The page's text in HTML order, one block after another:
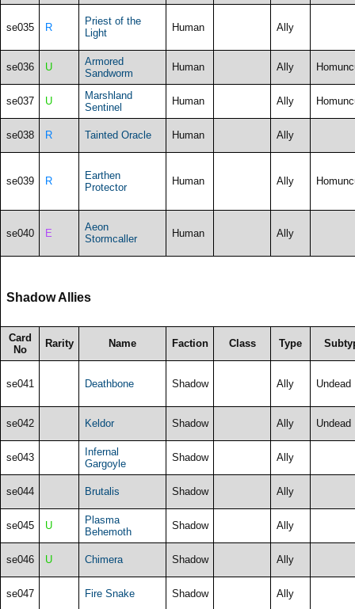
se035 R
Priest of the
Light
Human Ally
se036 U
Armored
Sandworm
Human Ally
se037 U
Marshland
Sentinel
Human Ally
se038 R Tainted Oracle Human Ally
se039 R
Earthen
Protector
Human Ally
se040 E
Aeon
Stormcaller
Human Ally
Shadow Allies
Card
No
Rarity Name Faction Class Type
se041 Deathbone Shadow Ally Undead
se042 Keldor Shadow Ally Undead
se043
Infernal
Gargoyle
Shadow Ally
se044 Brutalis Shadow Ally
se045 U
Plasma
Behemoth
Shadow Ally
se046 U Chimera Shadow Ally
se047 Fire Snake Shadow Ally